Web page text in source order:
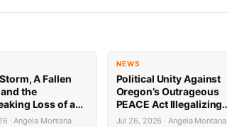
A Fallen
the
Loss of a
· Angela Montana
NEWS
Political Unity Against
Oregon’s Outrageous
PEACE Act Illegalizing
Hunting, Fishing,
Jul 26, 2026 · Angela Montana